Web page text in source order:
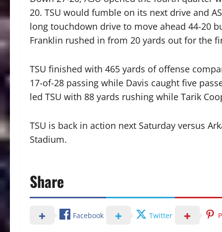
20. TSU would fumble on its next drive and
long touchdown drive to move ahead 44-20
Franklin rushed in from 20 yards out for the
TSU finished with 465 yards of offense
17-of-28 passing while Davis caught five
led TSU with 88 yards rushing while Tarik
TSU is back in action next Saturday versus
Stadium.
Share
Facebook Twitter